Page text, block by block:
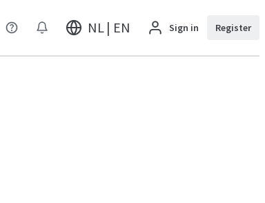
NL | EN Sign in Register